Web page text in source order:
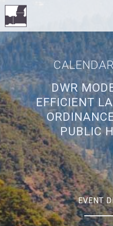
CALENDAR
DWR
EFFICIENT
PUBLIC
EVENT